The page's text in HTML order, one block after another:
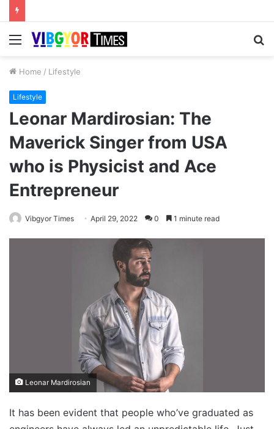
Menu
Home / Lifestyle
Lifestyle
Leonar Mardirosian: The
Maverick Singer from USA
who is Physicist and Ace
Entrepreneur
Vibgyor Times April 29, 2022 0 1 minute read
Leonar Mardirosian
It has been evident that people who’ve graduated as